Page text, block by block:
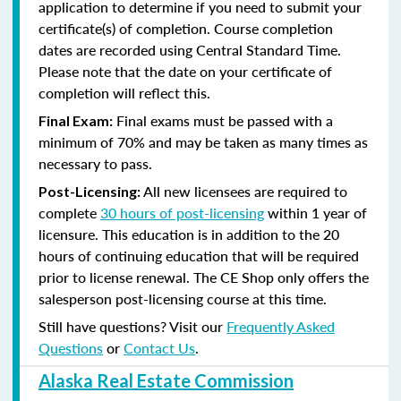
application to determine if you need to submit your
certificate(s) of completion. Course completion
dates are recorded using Central Standard Time.
Please note that the date on your certificate of
completion will reflect this.
Final Exam: Final exams must be passed with a
minimum of 70% and may be taken as many times as
necessary to pass.
Post-Licensing:All new licensees are required to
complete30 hours of post-licensingwithin 1 year of
licensure. This education is in addition to the 20
hours of continuing education that will be required
prior to license renewal. The CE Shop only offers the
salesperson post-licensing course at this time.
Still have questions? Visit our Frequently Asked
QuestionsorContact Us.
Alaska Real Estate Commission